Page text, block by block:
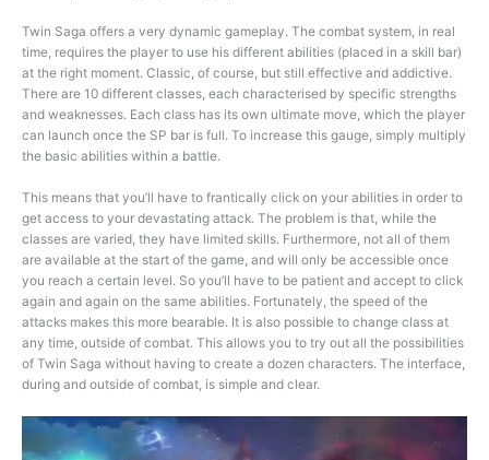
Twin Saga offers a very dynamic gameplay. The combat system, in real
time, requires the player to use his different abilities (placed in a skill bar)
at the right moment. Classic, of course, but still effective and addictive.
There are 10 different classes, each characterised by specific strengths
and weaknesses. Each class has its own ultimate move, which the player
can launch once the SP bar is full. To increase this gauge, simply multiply
the basic abilities within a battle.
This means that you’ll have to frantically click on your abilities in order to
get access to your devastating attack. The problem is that, while the
classes are varied, they have limited skills. Furthermore, not all of them
are available at the start of the game, and will only be accessible once
you reach a certain level. So you’ll have to be patient and accept to click
again and again on the same abilities. Fortunately, the speed of the
attacks makes this more bearable. It is also possible to change class at
any time, outside of combat. This allows you to try out all the possibilities
of Twin Saga without having to create a dozen characters. The interface,
during and outside of combat, is simple and clear.